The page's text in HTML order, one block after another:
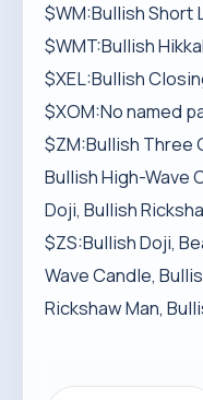
$WM:Bullish Short
$WMT:Bullish
$XEL:Bullish
$XOM:No named
$ZM:Bullish Three
Bullish High-Wave
Doji, Bullish
$ZS:Bullish Doji,
Wave Candle,
Rickshaw Man,